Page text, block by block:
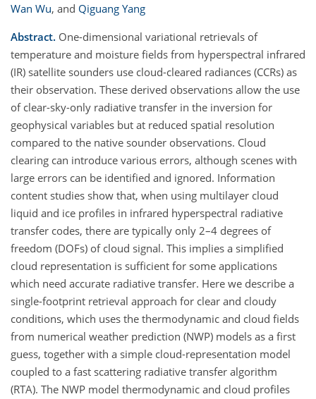
Wan Wu, and Qiguang Yang
Abstract. One-dimensional variational retrievals of
temperature and moisture fields from hyperspectral infrared
(IR) satellite sounders use cloud-cleared radiances (CCRs) as
their observation. These derived observations allow the use
of clear-sky-only radiative transfer in the inversion for
geophysical variables but at reduced spatial resolution
compared to the native sounder observations. Cloud
clearing can introduce various errors, although scenes with
large errors can be identified and ignored. Information
content studies show that, when using multilayer cloud
liquid and ice profiles in infrared hyperspectral radiative
transfer codes, there are typically only 2–4 degrees of
freedom (DOFs) of cloud signal. This implies a simplified
cloud representation is sufficient for some applications
which need accurate radiative transfer. Here we describe a
single-footprint retrieval approach for clear and cloudy
conditions, which uses the thermodynamic and cloud fields
from numerical weather prediction (NWP) models as a first
guess, together with a simple cloud-representation model
coupled to a fast scattering radiative transfer algorithm
(RTA). The NWP model thermodynamic and cloud profiles